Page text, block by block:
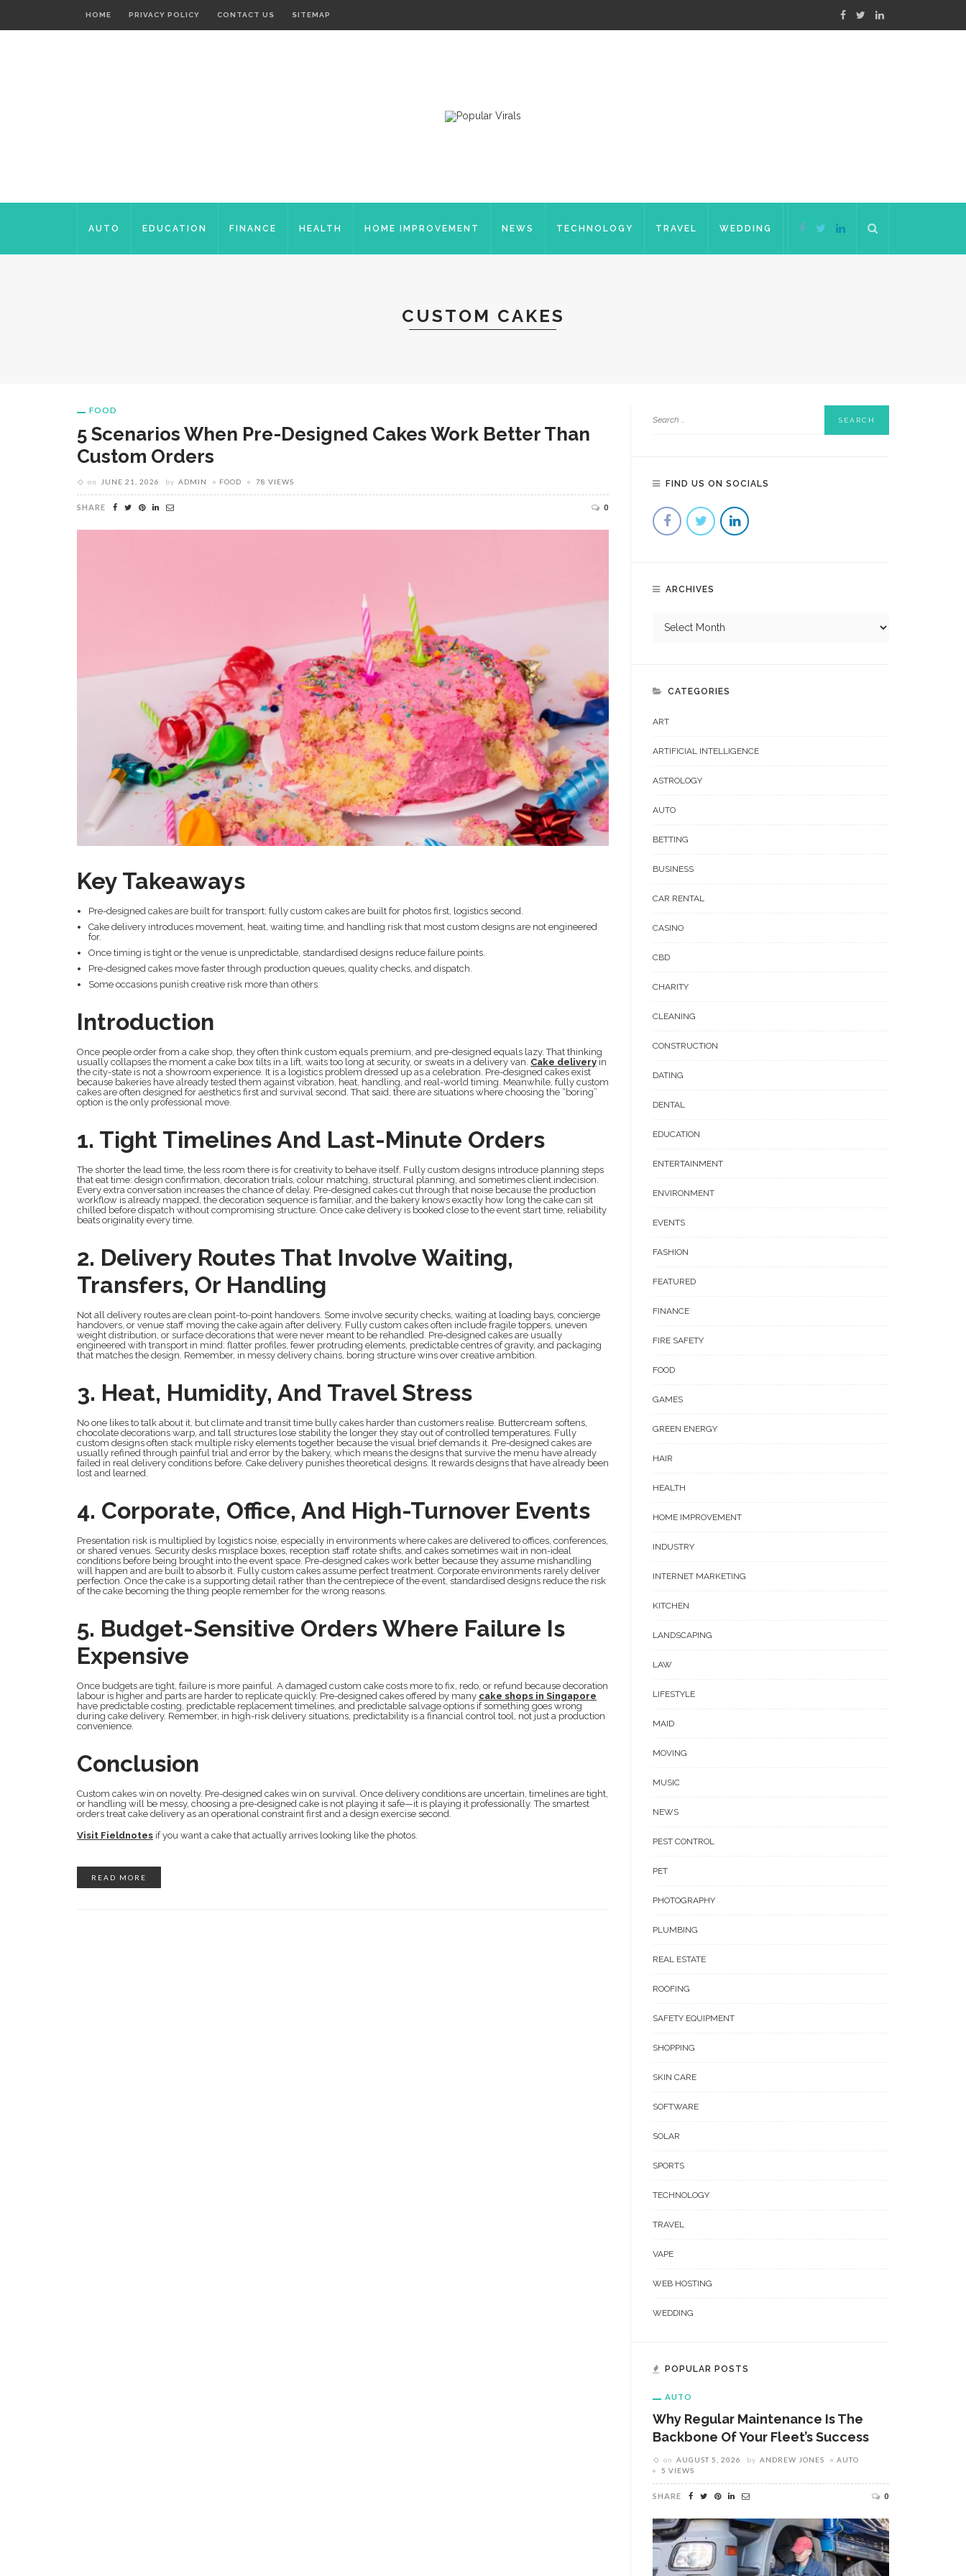
HOME PRIVACY POLICY CONTACT US SITEMAP
AUTO EDUCATION FINANCE HEALTH HOME IMPROVEMENT NEWS TECHNOLOGY TRAVEL WEDDING
CUSTOM CAKES
FOOD
5 Scenarios When Pre-Designed Cakes Work Better Than
Custom Orders
on JUNE 21, 2026 by ADMIN FOOD 78 VIEWS
SHARE 0
Key Takeaways
Pre-designed cakes are built for transport; fully custom cakes are built for photos first, logistics second.
Cake delivery introduces movement, heat, waiting time, and handling risk that most custom designs are not engineered
for.
Once timing is tight or the venue is unpredictable, standardised designs reduce failure points.
Pre-designed cakes move faster through production queues, quality checks, and dispatch.
Some occasions punish creative risk more than others.
Introduction
Once people order from a cake shop, they often think custom equals premium, and pre-designed equals lazy. That thinking
usually collapses the moment a cake box tilts in a lift, waits too long at security, or sweats in a delivery van. Cake delivery in
the city-state is not a showroom experience. It is a logistics problem dressed up as a celebration. Pre-designed cakes exist
because bakeries have already tested them against vibration, heat, handling, and real-world timing. Meanwhile, fully custom
cakes are often designed for aesthetics first and survival second. That said, there are situations where choosing the “boring”
option is the only professional move.
1. Tight Timelines And Last-Minute Orders
The shorter the lead time, the less room there is for creativity to behave itself. Fully custom designs introduce planning steps
that eat time: design confirmation, decoration trials, colour matching, structural planning, and sometimes client indecision.
Every extra conversation increases the chance of delay. Pre-designed cakes cut through that noise because the production
workflow is already mapped, the decoration sequence is familiar, and the bakery knows exactly how long the cake can sit
chilled before dispatch without compromising structure. Once cake delivery is booked close to the event start time, reliability
beats originality every time.
2. Delivery Routes That Involve Waiting,
Transfers, Or Handling
Not all delivery routes are clean point-to-point handovers. Some involve security checks, waiting at loading bays, concierge
handovers, or venue staff moving the cake again after delivery. Fully custom cakes often include fragile toppers, uneven
weight distribution, or surface decorations that were never meant to be rehandled. Pre-designed cakes are usually
engineered with transport in mind: flatter profiles, fewer protruding elements, predictable centres of gravity, and packaging
that matches the design. Remember, in messy delivery chains, boring structure wins over creative ambition.
3. Heat, Humidity, And Travel Stress
No one likes to talk about it, but climate and transit time bully cakes harder than customers realise. Buttercream softens,
chocolate decorations warp, and tall structures lose stability the longer they stay out of controlled temperatures. Fully
custom designs often stack multiple risky elements together because the visual brief demands it. Pre-designed cakes are
usually refined through painful trial and error by the bakery, which means the designs that survive the menu have already
failed in real delivery conditions before. Cake delivery punishes theoretical designs. It rewards designs that have already been
lost and learned.
4. Corporate, Office, And High-Turnover Events
Presentation risk is multiplied by logistics noise, especially in environments where cakes are delivered to offices, conferences,
or shared venues. Security desks misplace boxes, reception staff rotate shifts, and cakes sometimes wait in non-ideal
conditions before being brought into the event space. Pre-designed cakes work better because they assume mishandling
will happen and are built to absorb it. Fully custom cakes assume perfect treatment. Corporate environments rarely deliver
perfection. Once the cake is a supporting detail rather than the centrepiece of the event, standardised designs reduce the risk
of the cake becoming the thing people remember for the wrong reasons.
5. Budget-Sensitive Orders Where Failure Is
Expensive
Once budgets are tight, failure is more painful. A damaged custom cake costs more to fix, redo, or refund because decoration
labour is higher and parts are harder to replicate quickly. Pre-designed cakes offered by many cake shops in Singapore
have predictable costing, predictable replacement timelines, and predictable salvage options if something goes wrong
during cake delivery. Remember, in high-risk delivery situations, predictability is a financial control tool, not just a production
convenience.
Conclusion
Custom cakes win on novelty. Pre-designed cakes win on survival. Once delivery conditions are uncertain, timelines are tight,
or handling will be messy, choosing a pre-designed cake is not playing it safe—it is playing it professionally. The smartest
orders treat cake delivery as an operational constraint first and a design exercise second.
Visit Fieldnotes if you want a cake that actually arrives looking like the photos.
READ MORE
FIND US ON SOCIALS
ARCHIVES
CATEGORIES
ART
ARTIFICIAL INTELLIGENCE
ASTROLOGY
AUTO
BETTING
BUSINESS
CAR RENTAL
CASINO
CBD
CHARITY
CLEANING
CONSTRUCTION
DATING
DENTAL
EDUCATION
ENTERTAINMENT
ENVIRONMENT
EVENTS
FASHION
FEATURED
FINANCE
FIRE SAFETY
FOOD
GAMES
GREEN ENERGY
HAIR
HEALTH
HOME IMPROVEMENT
INDUSTRY
INTERNET MARKETING
KITCHEN
LANDSCAPING
LAW
LIFESTYLE
MAID
MOVING
MUSIC
NEWS
PEST CONTROL
PET
PHOTOGRAPHY
PLUMBING
REAL ESTATE
ROOFING
SAFETY EQUIPMENT
SHOPPING
SKIN CARE
SOFTWARE
SOLAR
SPORTS
TECHNOLOGY
TRAVEL
VAPE
WEB HOSTING
WEDDING
POPULAR POSTS
AUTO
Why Regular Maintenance Is The
Backbone Of Your Fleet’s Success
on AUGUST 5, 2026 by ANDREW JONES
AUTO
5 VIEWS
SHARE 0